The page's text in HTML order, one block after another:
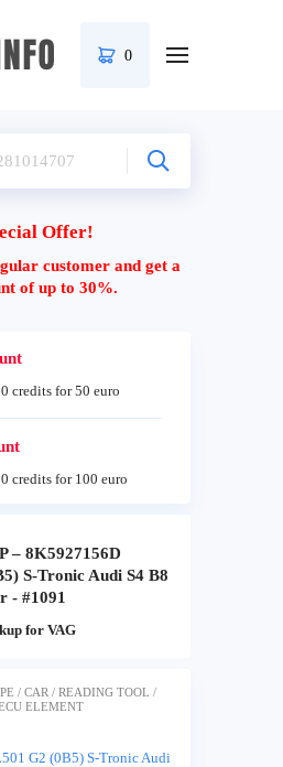
0
Offer!
customer and get a
of up to 30%.
credits for 50 euro
credits for 100 euro
– 8K5927156D
S-Tronic Audi S4 B8
- #1091
for VAG
/ CAR / READING TOOL /
ELEMENT
G2 (0B5) S-Tronic Audi